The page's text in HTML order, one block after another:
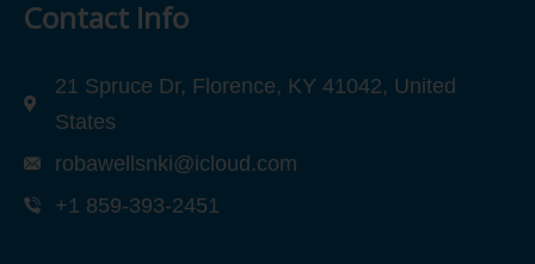
Contact Info
21 Spruce Dr, Florence, KY 41042, United
States
robawellsnki@icloud.com
+1 859-393-2451